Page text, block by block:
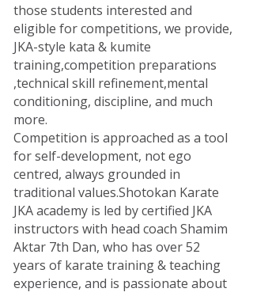
those students interested and
eligible for competitions, we provide,
JKA-style kata & kumite
training,competition preparations
,technical skill refinement,mental
conditioning, discipline, and much
more.
Competition is approached as a tool
for self-development, not ego
centred, always grounded in
traditional values.Shotokan Karate
JKA academy is led by certified JKA
instructors with head coach Shamim
Aktar 7th Dan, who has over 52
years of karate training & teaching
experience, and is passionate about